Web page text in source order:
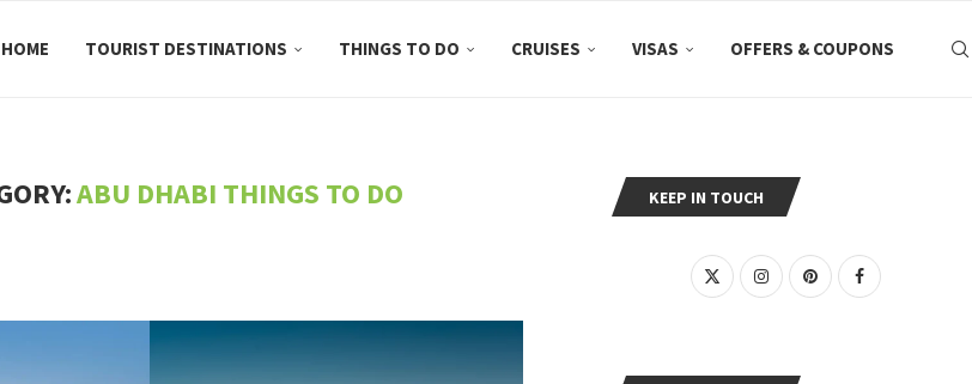
HOME TOURIST DESTINATIONS THINGS TO DO CRUISES VISAS OFFERS & COUPONS
ABU DHABI THINGS TO DO KEEP IN TOUCH